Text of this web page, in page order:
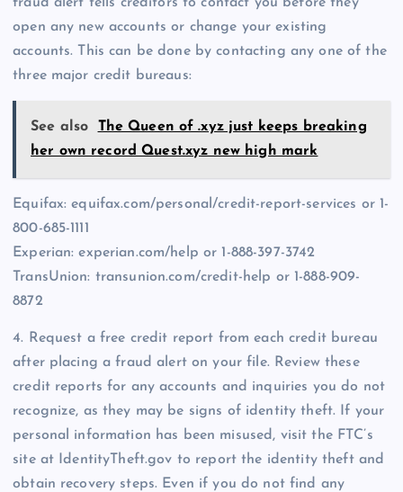
open any new accounts or change your existing
accounts. This can be done by contacting any one of the
three major credit bureaus:
See also
The Queen of .xyz just keeps breaking
her own record Quest.xyz new high mark
Equifax: equifax.com/personal/credit-report-services or 1-
800-685-1111
Experian: experian.com/help or 1-888-397-3742
TransUnion: transunion.com/credit-help or 1-888-909-
8872
4. Request a free credit report from each credit bureau
after placing a fraud alert on your file. Review these
credit reports for any accounts and inquiries you do not
recognize, as they may be signs of identity theft. If your
personal information has been misused, visit the FTC’s
site at IdentityTheft.gov to report the identity theft and
obtain recovery steps. Even if you do not find any